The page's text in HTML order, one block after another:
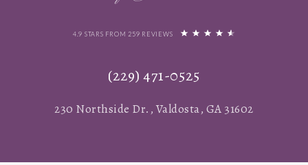
4.9 STARS FROM 259 REVIEWS
(229) 471-0525
230 Northside Dr., Valdosta, GA 31602